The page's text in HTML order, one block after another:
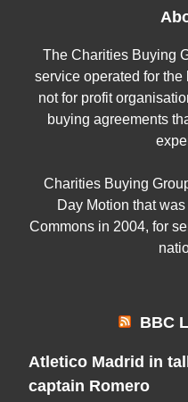
The Charities Buying
service operated for the
not for profit
buying agreements
Charities Buying
Day Motion that
Commons in 2004, for
BBC
Atletico Madrid in
captain Romero